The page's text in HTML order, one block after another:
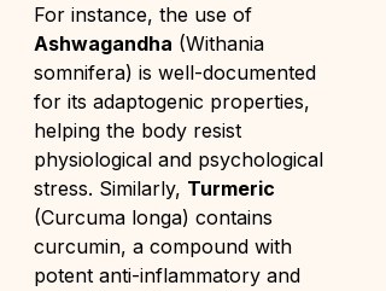
For instance, the use of
Ashwagandha (Withania
somnifera) is well-documented
for its adaptogenic properties,
helping the body resist
physiological and psychological
stress. Similarly, Turmeric
(Curcuma longa) contains
curcumin, a compound with
potent anti-inflammatory and